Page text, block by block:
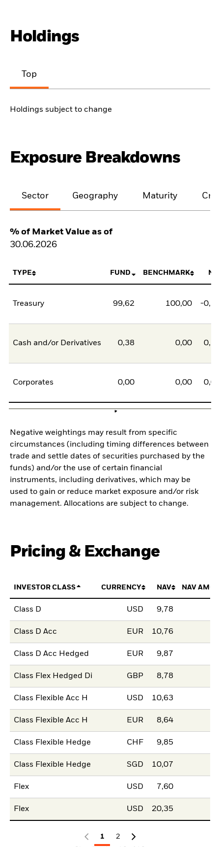
Holdings
Top
Holdings subject to change
Exposure Breakdowns
Sector Geography Maturity
% of Market Value as of
30.06.2026
TYPE FUND BENCHMARK
Treasury 99,62 100,00 -
Cash and/or Derivatives 0,38 0,00
Corporates 0,00 0,00
Negative weightings may result from specific
circumstances (including timing differences between
trade and settle dates of securities purchased by the
funds) and/or the use of certain financial
instruments, including derivatives, which may be
used to gain or reduce market exposure and/or risk
management. Allocations are subject to change.
Pricing & Exchange
INVESTOR CLASS CURRENCY NAV NAV
Class D USD 9,78
Class D Acc EUR 10,76
Class D Acc Hedged EUR 9,87
Class Flex Hedged Di GBP 8,78
Class Flexible Acc H USD 10,63
Class Flexible Acc H EUR 8,64
Class Flexible Hedge CHF 9,85
Class Flexible Hedge SGD 10,07
Flex USD 7,60
Flex USD 20,35
1
2